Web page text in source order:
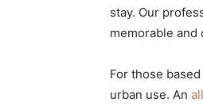
stay. Our
memorable
For those
urban use. An